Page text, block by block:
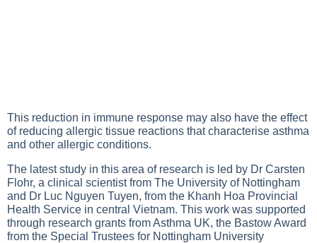
This reduction in immune response may also have the effect
of reducing allergic tissue reactions that characterise asthma
and other allergic conditions.
The latest study in this area of research is led by Dr Carsten
Flohr, a clinical scientist from The University of Nottingham
and Dr Luc Nguyen Tuyen, from the Khanh Hoa Provincial
Health Service in central Vietnam. This work was supported
through research grants from Asthma UK, the Bastow Award
from the Special Trustees for Nottingham University